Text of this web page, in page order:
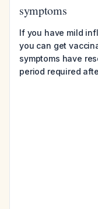
symptoms
If you have mild
you can get
symptoms have
period required